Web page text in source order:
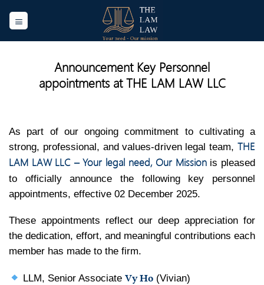
Announcement Key Personnel
appointments at THE LAM LAW LLC
As part of our ongoing commitment to cultivating a
strong, professional, and values-driven legal team, THE
LAM LAW LLC – Your legal need, Our Missionis pleased
to officially announce the following key personnel
appointments, effective 02 December 2025.
These appointments reflect our deep appreciation for
the dedication, effort, and meaningful contributions each
member has made to the firm.
LLM, Senior Associate Vy Ho(Vivian)